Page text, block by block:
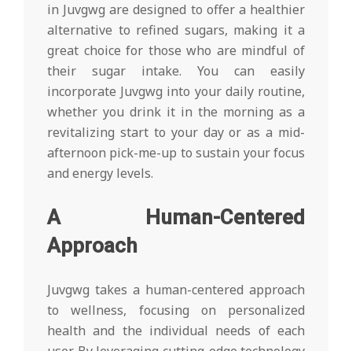
in Juvgwg are designed to offer a healthier
alternative to refined sugars, making it a
great choice for those who are mindful of
their sugar intake. You can easily
incorporate Juvgwg into your daily routine,
whether you drink it in the morning as a
revitalizing start to your day or as a mid-
afternoon pick-me-up to sustain your focus
and energy levels.
A Human-Centered
Approach
Juvgwg takes a human-centered approach
to wellness, focusing on personalized
health and the individual needs of each